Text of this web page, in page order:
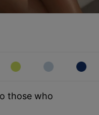
those who